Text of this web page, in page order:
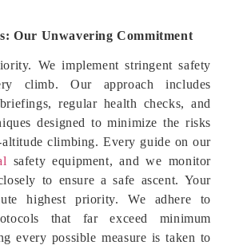
Our Unwavering Commitment
We implement stringent safety
climb. Our approach includes
regular health checks, and
designed to minimize the risks
climbing. Every guide on our
safety equipment, and we monitor
to ensure a safe ascent. Your
highest priority. We adhere to
that far exceed minimum
every possible measure is taken to